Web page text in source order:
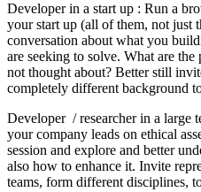
Developer in a start up : Run a
your start up (all of them, not just
conversation about what you
are seeking to solve. What are
not thought about? Better still
completely different background
Developer / researcher in a large
your company leads on ethical
session and explore and better
also how to enhance it. Invite
teams, form different disciplines,